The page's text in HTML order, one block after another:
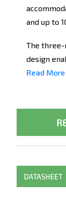
and up to
The
design
Read More
DATASHEET